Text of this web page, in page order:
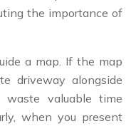
the importance of
a map. If the map
driveway alongside
waste valuable time
when you present